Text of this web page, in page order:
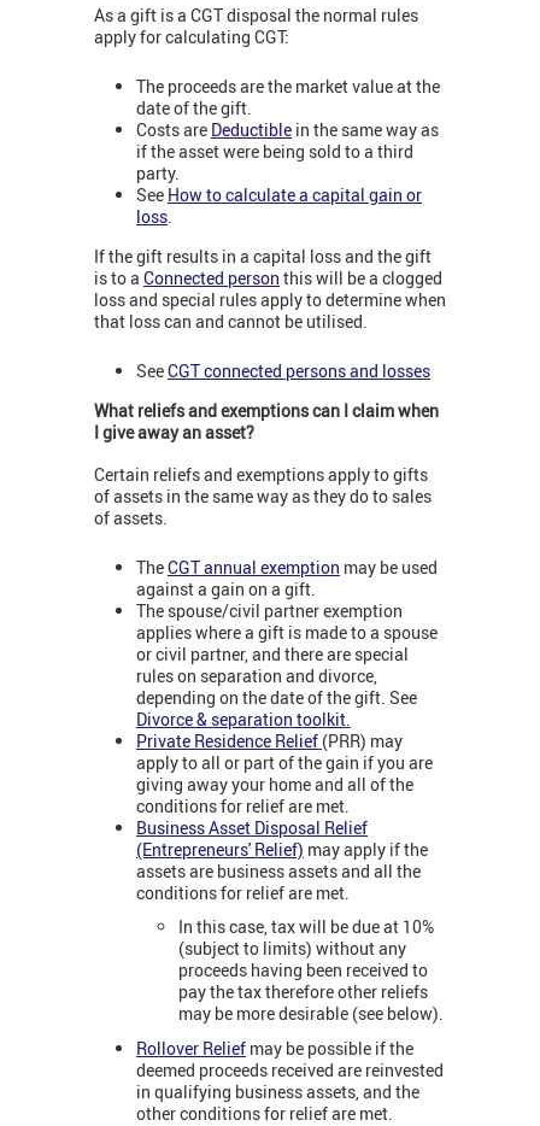
As a gift is a CGT disposal the normal rules
apply for calculating CGT:
The proceeds are the market value at the
date of the gift.
Costs are Deductible in the same way as
if the asset were being sold to a third
party.
See How to calculate a capital gain or
loss
If the gift results in a capital loss and the gift
is to a Connected person this will be a clogged
loss and special rules apply to determine when
that loss can and cannot be utilised.
SeeCGT connected persons and losses
What reliefs and exemptions can I claim when
I give away an asset?
Certain reliefs and exemptions apply to gifts
of assets in the same way as they do to sales
of assets.
TheCGT annual exemption may be used
against a gain on a gift.
The spouse/civil partner exemption
applies where a gift is made to a spouse
or civil partner, and there are special
rules on separation and divorce,
depending on the date of the gift. See
Divorce & separation toolkit
Private Residence Relief (PRR) may
apply to all or part of the gain if you are
giving away your home and all of the
conditions for relief are met.
Business Asset Disposal Relief
(Entrepreneurs' Relief) may apply if the
assets are business assets and all the
conditions for relief are met.
In this case, tax will be due at 10%
(subject to limits) without any
proceeds having been received to
pay the tax therefore other reliefs
may be more desirable (see below).
Rollover Relief may be possible if the
deemed proceeds received are reinvested
in qualifying business assets, and the
other conditions for relief are met.